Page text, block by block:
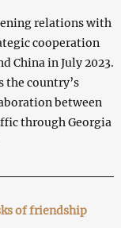
relations with
cooperation
China in July 2023.
the country’s
between
through Georgia
of friendship